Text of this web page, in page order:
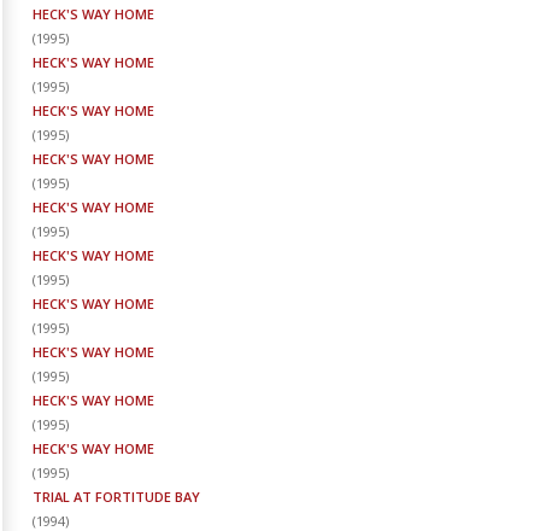
HECK'S WAY HOME
(1995)
HECK'S WAY HOME
(1995)
HECK'S WAY HOME
(1995)
HECK'S WAY HOME
(1995)
HECK'S WAY HOME
(1995)
HECK'S WAY HOME
(1995)
HECK'S WAY HOME
(1995)
HECK'S WAY HOME
(1995)
HECK'S WAY HOME
(1995)
HECK'S WAY HOME
(1995)
TRIAL AT FORTITUDE BAY
(1994)